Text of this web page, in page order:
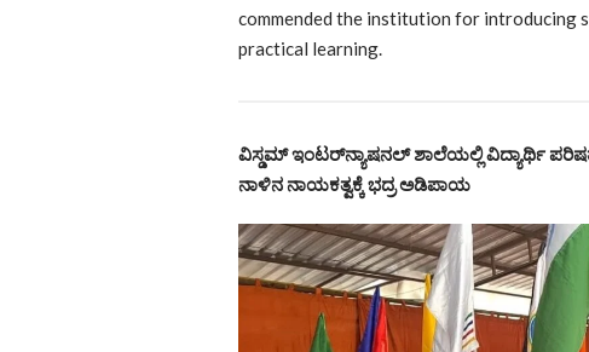
commended the institution for introducing
practical learning.
ವಿಸ್ಡಮ್ ಇಂಟರ್‌ನ್ಯಾಷನಲ್ ಶಾಲೆಯಲ್ಲಿ ವಿದ್ಯಾರ್ಥಿ
ನಾಳಿನ ನಾಯಕತ್ವಕ್ಕೆ ಭದ್ರ ಅಡಿಪಾಯ